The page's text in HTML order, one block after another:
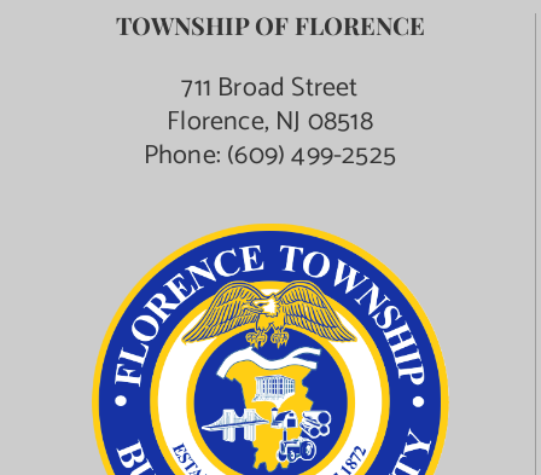
TOWNSHIP OF FLORENCE
711 Broad Street
Florence, NJ 08518
Phone:(609) 499-2525